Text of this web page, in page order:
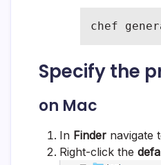
chef
Specify the
on Mac
In Finder navigate
Right-click the